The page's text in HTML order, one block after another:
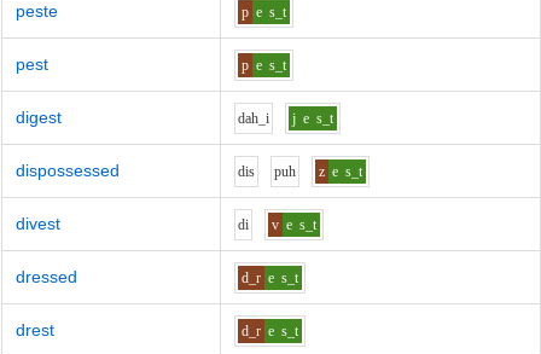
peste p e s_t
pest p e s_t
digest dah_i j e s_t
dispossessed dis puh z e s_t
divest di v e s_t
dressed d_r e s_t
drest d_r e s_t